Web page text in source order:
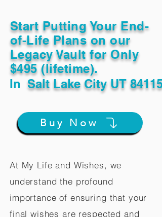
Start Putting Your End-
of-Life Plans on our
Legacy Vault for Only
$495 (lifetime).
In Salt Lake City UT 84115
Buy Now
At My Life and Wishes, we
understand the profound
importance of ensuring that your
final wishes are respected and